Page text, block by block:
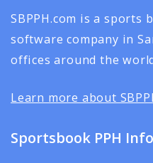
SBPPH.com is a sports
software company in
offices around the
Learn more about
Sportsbook PPH Info